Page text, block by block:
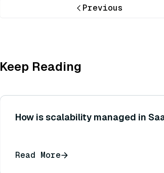
Previous
Keep Reading
How is scalability managed in
Read More